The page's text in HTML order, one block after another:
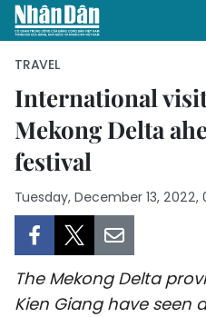
HOME
TRAVEL
International
Mekong Delta
festival
Tuesday, December 13, 2022,
The Mekong Delta
Kien Giang have seen